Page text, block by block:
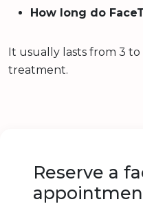
How long do
It usually lasts from 3
treatment.
Reserve a